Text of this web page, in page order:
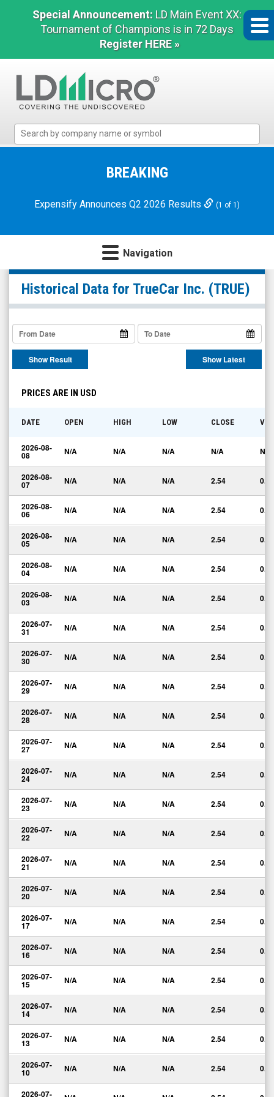
Special Announcement: LD Main Event XX:
Tournament of Champions is in 72 Days
Register HERE »
Micro
Microcap
BREAKING
Expensify Announces Q2 2026 Results (1 of 1)
Navigation
TrueCar
Inc.
(Nasdaq:
TRUE)
Historical
Data
Historical Data for TrueCar Inc. (TRUE)
Show Result Show Latest
PRICES ARE IN USD
DATE OPEN HIGH LOW CLOSE
2026-08-
08 N/A N/A N/A N/A N/A
2026-08-
07 N/A N/A N/A 2.54 0.00
2026-08-
06 N/A N/A N/A 2.54 0.00
2026-08-
05 N/A N/A N/A 2.54 0.00
2026-08-
04 N/A N/A N/A 2.54 0.00
2026-08-
03 N/A N/A N/A 2.54 0.00
2026-07-
31 N/A N/A N/A 2.54 0.00
2026-07-
30 N/A N/A N/A 2.54 0.00
2026-07-
29 N/A N/A N/A 2.54 0.00
2026-07-
28 N/A N/A N/A 2.54 0.00
2026-07-
27 N/A N/A N/A 2.54 0.00
2026-07-
24 N/A N/A N/A 2.54 0.00
2026-07-
23 N/A N/A N/A 2.54 0.00
2026-07-
22 N/A N/A N/A 2.54 0.00
2026-07-
21 N/A N/A N/A 2.54 0.00
2026-07-
20 N/A N/A N/A 2.54 0.00
2026-07-
17 N/A N/A N/A 2.54 0.00
2026-07-
16 N/A N/A N/A 2.54 0.00
2026-07-
15 N/A N/A N/A 2.54 0.00
2026-07-
14 N/A N/A N/A 2.54 0.00
2026-07-
13 N/A N/A N/A 2.54 0.00
2026-07-
10 N/A N/A N/A 2.54 0.00
2026-07-